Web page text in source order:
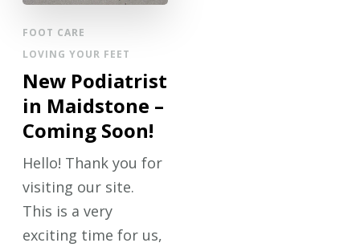
FOOT CARE
LOVING YOUR FEET
New Podiatrist
in Maidstone –
Coming Soon!
Hello! Thank you for
visiting our site.
This is a very
exciting time for us,